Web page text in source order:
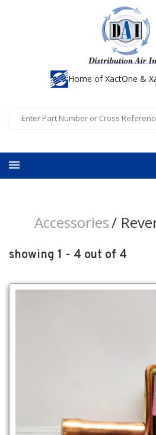
Home of XactOne &
Accessories
showing 1 - 4 out of 4